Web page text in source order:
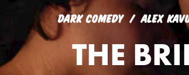
DARK COMEDY ALEX
THE